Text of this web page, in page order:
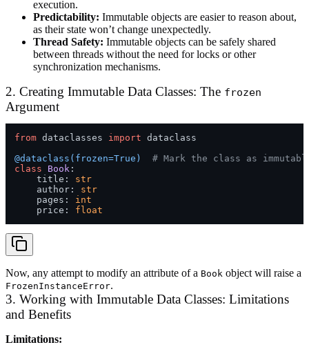
execution.
Predictability: Immutable objects are easier to reason about,
as their state won’t change unexpectedly.
Thread Safety: Immutable objects can be safely shared
between threads without the need for locks or other
synchronization mechanisms.
2. Creating Immutable Data Classes: The frozen
Argument
from dataclasses import dataclass
@dataclass( frozen=True ) # Mark the class as
class
Book :
    title:
str
    author:
str
    pages:
int
    price:
float
Now, any attempt to modify an attribute of a Book object will raise a
FrozenInstanceError.
3. Working with Immutable Data Classes: Limitations
and Benefits
Limitations: